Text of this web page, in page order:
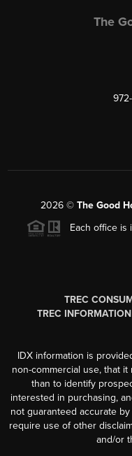
The
2026© The Good
Each office is
TREC
TREC
IDX information is
non-commercial use, that
than to identify
interested in purchasing,
not guaranteed accurate
require use of other
and/or